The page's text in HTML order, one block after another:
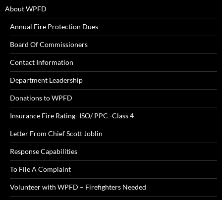
About WPFD
Annual Fire Protection Dues
Board Of Commissioners
Contact Information
Department Leadership
Donations to WPFD
Insurance Fire Rating- ISO/ PPC -Class 4
Letter From Chief Scott Joblin
Response Capabilities
To File A Complaint
Volunteer with WPFD – Firefighters Needed